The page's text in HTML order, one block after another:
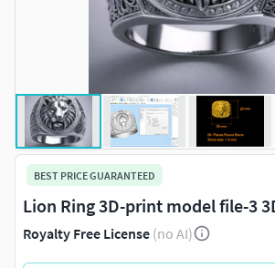
BEST PRICE GUARANTEED
Lion Ring 3D-print model file-3
Royalty Free License (no AI)